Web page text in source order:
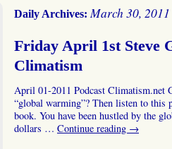
Daily Archives: March 30, 2011
Friday April 1st Steve
Climatism
April 01-2011 Podcast Climatism.net
“global warming”? Then listen to this
book. You have been hustled by the
dollars … Continue reading →